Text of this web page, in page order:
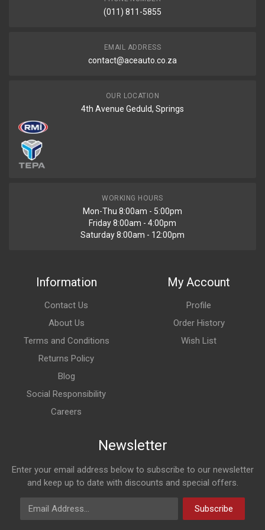
(011) 811-5855
EMAIL ADDRESS
contact@aceauto.co.za
OUR LOCATION
4th Avenue Geduld, Springs
WORKING HOURS
Mon-Thu 8:00am - 5:00pm
Friday 8:00am - 4:00pm
Saturday 8:00am - 12:00pm
Information
Contact Us
About Us
Terms and Conditions
Returns Policy
Blog
Social Responsibility
Careers
My Account
Profile
Order History
Wish List
Newsletter
Enter your email address below to subscribe to our newsletter
and keep up to date with discounts and special offers.
Email Address
Subscribe